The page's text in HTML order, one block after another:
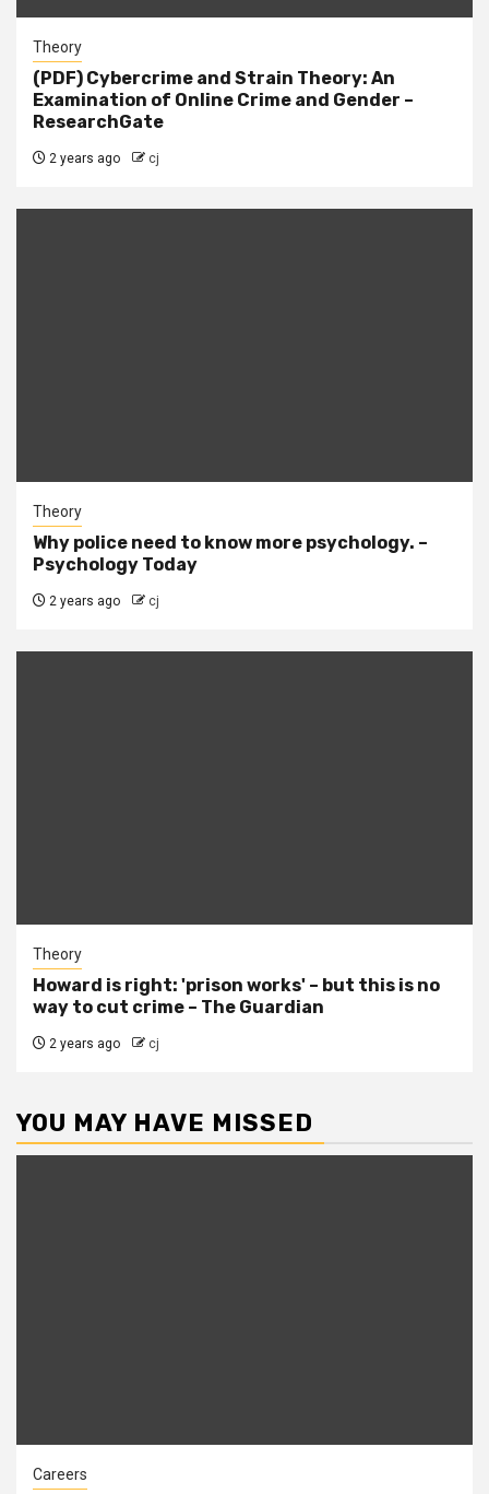
Theory
(PDF) Cybercrime and Strain Theory: An
Examination of Online Crime and Gender –
ResearchGate
2 years ago cj
Theory
Why police need to know more psychology. –
Psychology Today
2 years ago cj
Theory
Howard is right: 'prison works' – but this is no
way to cut crime – The Guardian
2 years ago cj
YOU MAY HAVE MISSED
Careers